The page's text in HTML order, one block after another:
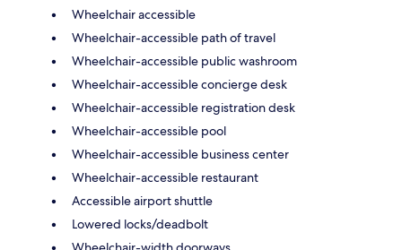
Wheelchair accessible
Wheelchair-accessible path of travel
Wheelchair-accessible public washroom
Wheelchair-accessible concierge desk
Wheelchair-accessible registration desk
Wheelchair-accessible pool
Wheelchair-accessible business center
Wheelchair-accessible restaurant
Accessible airport shuttle
Lowered locks/deadbolt